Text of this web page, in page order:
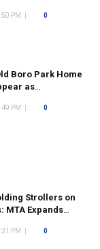
PM 0
Boro Park Home
as
to
PM 0
Strollers on
MTA Expands
PM 0